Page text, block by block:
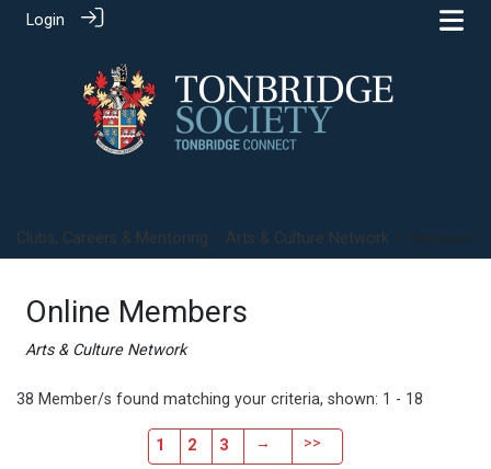
Login
Clubs, Careers & Mentoring Arts & Culture Network
Online Members
Arts & Culture Network
38 Member/s found matching your criteria, shown: 1 - 18
1 2 3 → >>